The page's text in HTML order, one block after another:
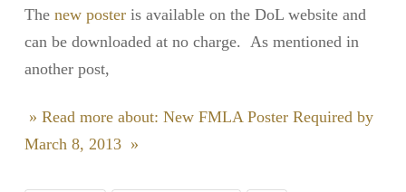
The new posteris available on the DoL website and
can be downloaded at no charge. As mentioned in
another post,
» Read more about: New FMLA Poster Required by
March 8, 2013 »